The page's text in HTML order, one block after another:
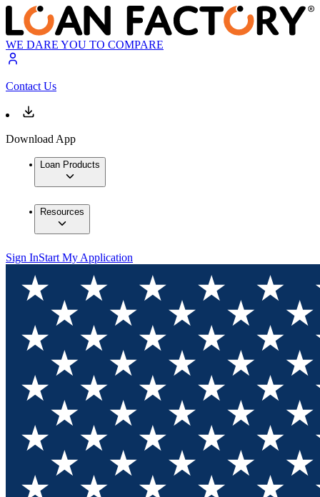
WE DARE YOU TO COMPARE
Contact Us
Download App
Loan Products
Resources
Sign InStart My Application